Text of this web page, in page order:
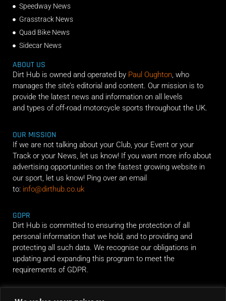
Speedway News
Grasstrack News
Quad Bike News
Sidecar News
ABOUT US
Dirt Hub is owned and operated by Paul Oughton, who
manages the site’s editorial and content. Our mission is to
provide the latest news and information on all levels
and types of off-road motorcycle sports throughout the UK.
OUR MISSION
If we are not talking about your Club, your Event or your
Track or your News, let us know! If you want more info about
advertising opportunities on the fastest growing website in
our sport, let us know! Ping over an email
to: info@dirthub.co.uk
GDPR
Dirt Hub is committed to ensuring the protection of all
personal information that we hold, and to providing and
protecting all such data. We recognise our obligations in
updating and expanding this program to meet the
requirements of GDPR.